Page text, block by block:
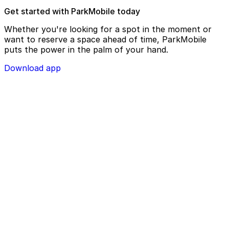
Get started with ParkMobile today
Whether you're looking for a spot in the moment or
want to reserve a space ahead of time, ParkMobile
puts the power in the palm of your hand.
Download app